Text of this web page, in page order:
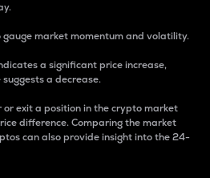
market momentum and volatility.
a significant price increase,
a decrease.
or exit a position in the crypto market
difference. Comparing the market
can also provide insight into the 24-